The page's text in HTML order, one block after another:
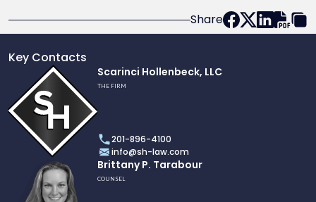
Share
Key Contacts
profile
of
Scarinci
Hollenbeck,
Scarinci Hollenbeck, LLC
THE FIRM
201-896-4100
info@sh-law.com
profile
Brittany P. Tarabour
COUNSEL